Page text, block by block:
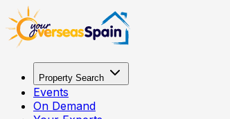
Property Search
Events
On Demand